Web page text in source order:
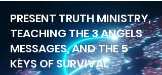
PRESENT TRUTH MINISTRY,
TEACHING THE 3 ANGELS
MESSAGES, AND THE 5
KEYS OF SURVIVAL